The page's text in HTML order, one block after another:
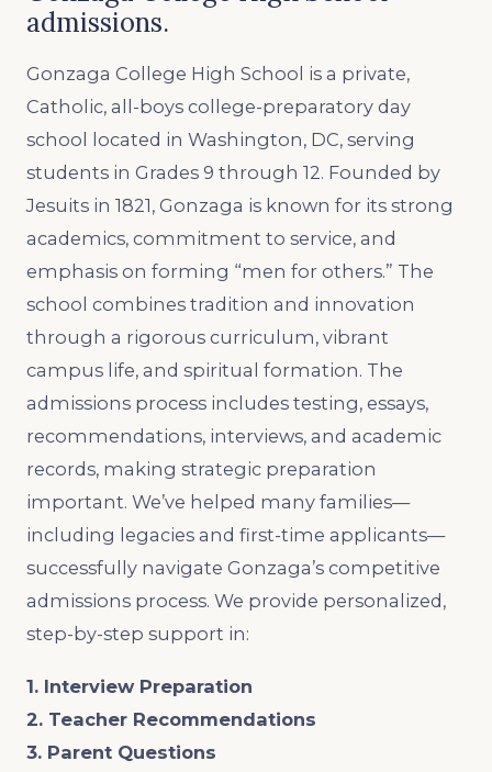
admissions.
Gonzaga College High School is a private,
Catholic, all-boys college-preparatory day
school located in Washington, DC, serving
students in Grades 9 through 12. Founded by
Jesuits in 1821, Gonzaga is known for its strong
academics, commitment to service, and
emphasis on forming “men for others.” The
school combines tradition and innovation
through a rigorous curriculum, vibrant
campus life, and spiritual formation. The
admissions process includes testing, essays,
recommendations, interviews, and academic
records, making strategic preparation
important. We’ve helped many families—
including legacies and first-time applicants—
successfully navigate Gonzaga’s competitive
admissions process. We provide personalized,
step-by-step support in:
1. Interview Preparation
2. Teacher Recommendations
3. Parent Questions